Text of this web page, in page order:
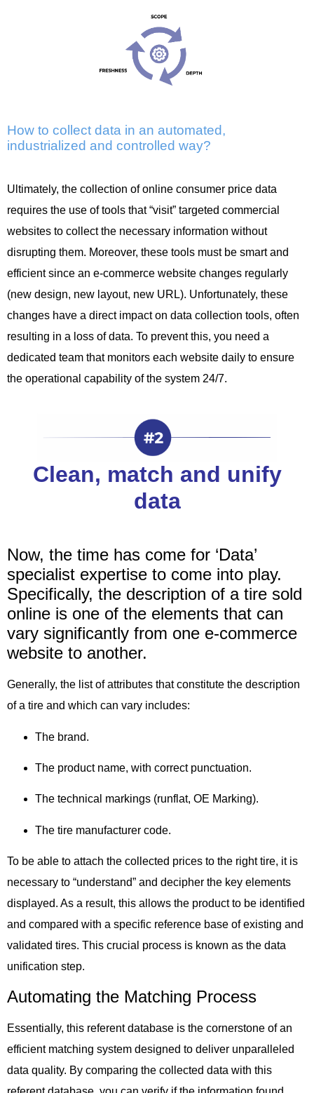
How to collect data in an automated,
industrialized and controlled way?
Ultimately, the collection of online consumer price data
requires the use of tools that “visit” targeted commercial
websites to collect the necessary information without
disrupting them. Moreover, these tools must be smart and
efficient since an e-commerce website changes regularly
(new design, new layout, new URL). Unfortunately, these
changes have a direct impact on data collection tools, often
resulting in a loss of data. To prevent this, you need a
dedicated team that monitors each website daily to ensure
the operational capability of the system 24/7.
Clean, match and unify
data
Now, the time has come for ‘Data’
specialist expertise to come into play.
Specifically, the description of a tire sold
online is one of the elements that can
vary significantly from one e-commerce
website to another.
Generally, the list of attributes that constitute the description
of a tire and which can vary includes:
The brand.
The product name, with correct punctuation.
The technical markings (runflat, OE Marking).
The tire manufacturer code.
To be able to attach the collected prices to the right tire, it is
necessary to “understand” and decipher the key elements
displayed. As a result, this allows the product to be identified
and compared with a specific reference base of existing and
validated tires. This crucial process is known as the data
unification step.
Automating the Matching Process
Essentially, this referent database is the cornerstone of an
efficient matching system designed to deliver unparalleled
data quality. By comparing the collected data with this